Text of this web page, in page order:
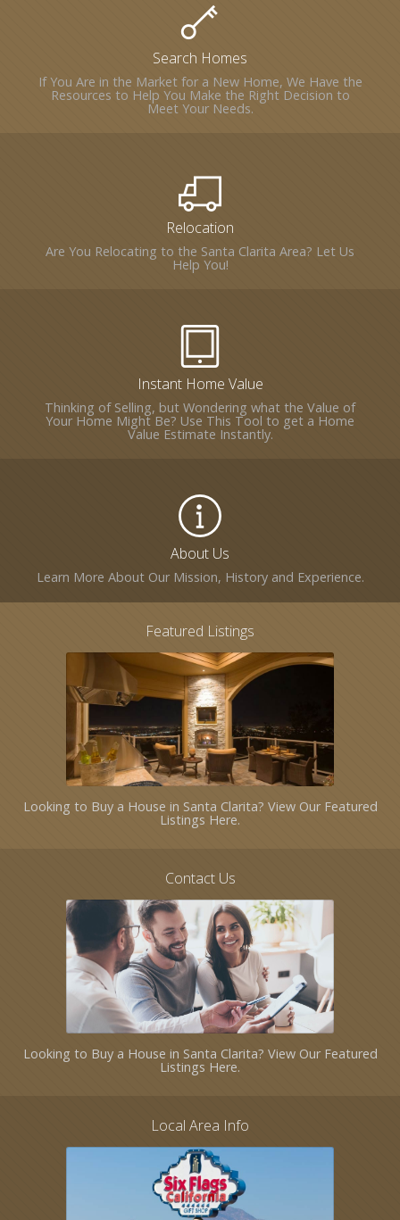
Search Homes
If You Are in the Market for a New Home, We Have the
Resources to Help You Make the Right Decision to
Meet Your Needs.
Relocation
Are You Relocating to the Santa Clarita Area? Let Us
Help You!
Instant Home Value
Thinking of Selling, but Wondering what the Value of
Your Home Might Be? Use This Tool to get a Home
Value Estimate Instantly.
About Us
Learn More About Our Mission, History and Experience.
Featured Listings
Looking to Buy a House in Santa Clarita? View Our Featured
Listings Here.
Contact Us
Looking to Buy a House in Santa Clarita? View Our Featured
Listings Here.
Local Area Info